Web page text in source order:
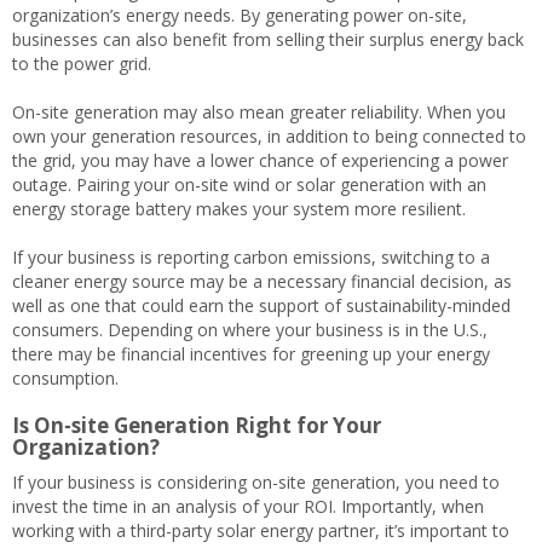
organization’s energy needs. By generating power on-site,
businesses can also benefit from selling their surplus energy back
to the power grid.
On-site generation may also mean greater reliability. When you
own your generation resources, in addition to being connected to
the grid, you may have a lower chance of experiencing a power
outage. Pairing your on-site wind or solar generation with an
energy storage battery makes your system more resilient.
If your business is reporting carbon emissions, switching to a
cleaner energy source may be a necessary financial decision, as
well as one that could earn the support of sustainability-minded
consumers. Depending on where your business is in the U.S.,
there may be financial incentives for greening up your energy
consumption.
Is On-site Generation Right for Your
Organization?
If your business is considering on-site generation, you need to
invest the time in an analysis of your ROI. Importantly, when
working with a third-party solar energy partner, it’s important to